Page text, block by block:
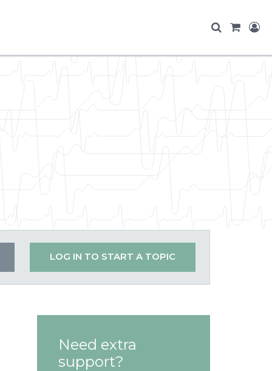
LOG IN TO START A TOPIC
Need extra
support?